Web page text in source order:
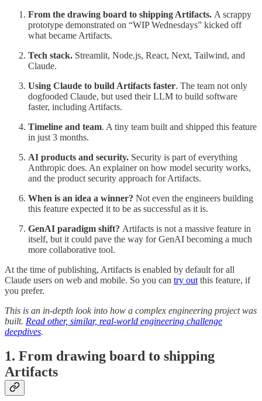
From the drawing board to shipping Artifacts. A scrappy
prototype demonstrated on “WIP Wednesdays” kicked off
what became Artifacts.
Tech stack. Streamlit, Node.js, React, Next, Tailwind, and
Claude.
Using Claude to build Artifacts faster. The team not only
dogfooded Claude, but used their LLM to build software
faster, including Artifacts.
Timeline and team. A tiny team built and shipped this feature
in just 3 months.
AI products and security. Security is part of everything
Anthropic does. An explainer on how model security works,
and the product security approach for Artifacts.
When is an idea a winner? Not even the engineers building
this feature expected it to be as successful as it is.
GenAI paradigm shift? Artifacts is not a massive feature in
itself, but it could pave the way for GenAI becoming a much
more collaborative tool.
At the time of publishing, Artifacts is enabled by default for all
Claude users on web and mobile. So you can try out this feature, if
you prefer.
This is an in-depth look into how a complex engineering project was
built. Read other, similar, real-world engineering challenge
deepdives.
1. From drawing board to shipping
Artifacts